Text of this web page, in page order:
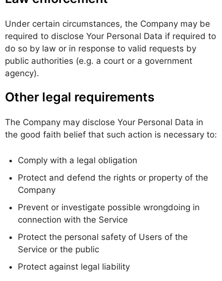
Under certain circumstances, the Company may be
required to disclose Your Personal Data if required to
do so by law or in response to valid requests by
public authorities (e.g. a court or a government
agency).
Other legal requirements
The Company may disclose Your Personal Data in
the good faith belief that such action is necessary to:
Comply with a legal obligation
Protect and defend the rights or property of the
Company
Prevent or investigate possible wrongdoing in
connection with the Service
Protect the personal safety of Users of the
Service or the public
Protect against legal liability